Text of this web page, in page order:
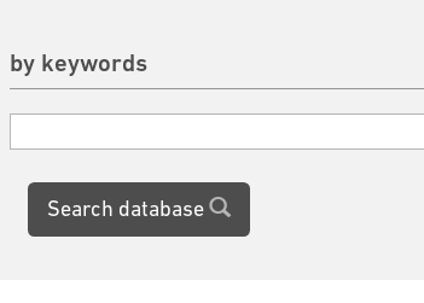
by keywords
Search database